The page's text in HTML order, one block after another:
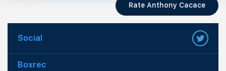
Rate Anthony Cacace
Social
Boxrec